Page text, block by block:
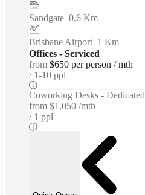
Sandgate–0.6 Km
Brisbane Airport–1 Km
Offices - Serviced
from $650 per person / mth
1-10 ppl
Coworking Desks - Dedicated
from $1,050 /mth
1 ppl